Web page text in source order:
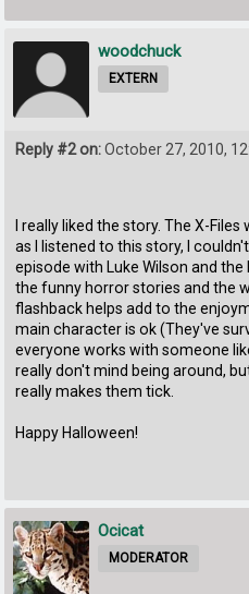
woodchuck
EXTERN
Reply #2 on:October 27, 2010,
I really liked the story. The X-
as I listened to this story, I
episode with Luke Wilson and
the funny horror stories and the
flashback helps add to the
main character is ok (They've
everyone works with someone
really don't mind being around,
really makes them tick.
Happy Halloween!
Ocicat
MODERATOR